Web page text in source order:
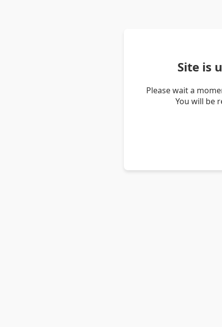
Site is
Please wait a
You will be